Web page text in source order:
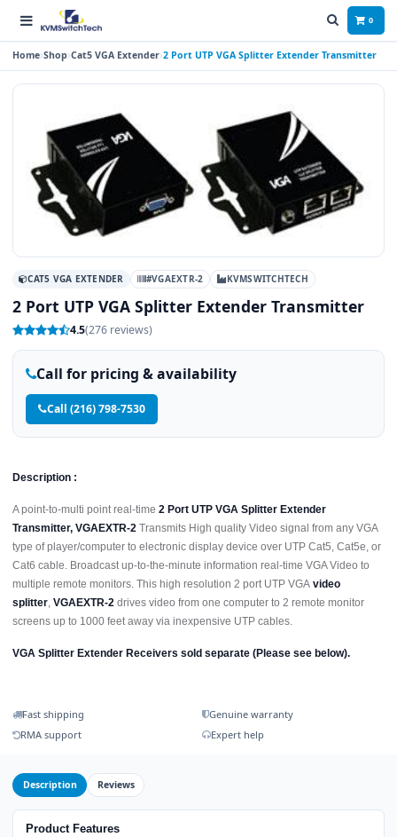
0
Home Shop Cat5 VGA Extender 2 Port UTP VGA Splitter Extender Transmitter
CAT5 VGA EXTENDER #VGAEXTR-2 KVMSWITCHTECH
2 Port UTP VGA Splitter Extender Transmitter
4.5(276 reviews)
Call for pricing & availability
Call (216) 798-7530
Description :
A point-to-multi point real-time 2 Port UTP VGA Splitter Extender
Transmitter, VGAEXTR-2 Transmits High quality Video signal from any VGA
type of player/computer to electronic display device over UTP Cat5, Cat5e, or
Cat6 cable. Broadcast up-to-the-minute information real-time VGA Video to
multiple remote monitors. This high resolution 2 port UTP VGA video
splitter, VGAEXTR-2 drives video from one computer to 2 remote monitor
screens up to 1000 feet away via inexpensive UTP cables.
VGA Splitter Extender Receivers sold separate (Please see below).
Fast shipping
Genuine warranty
RMA support
Expert help
Description Reviews
Product Features